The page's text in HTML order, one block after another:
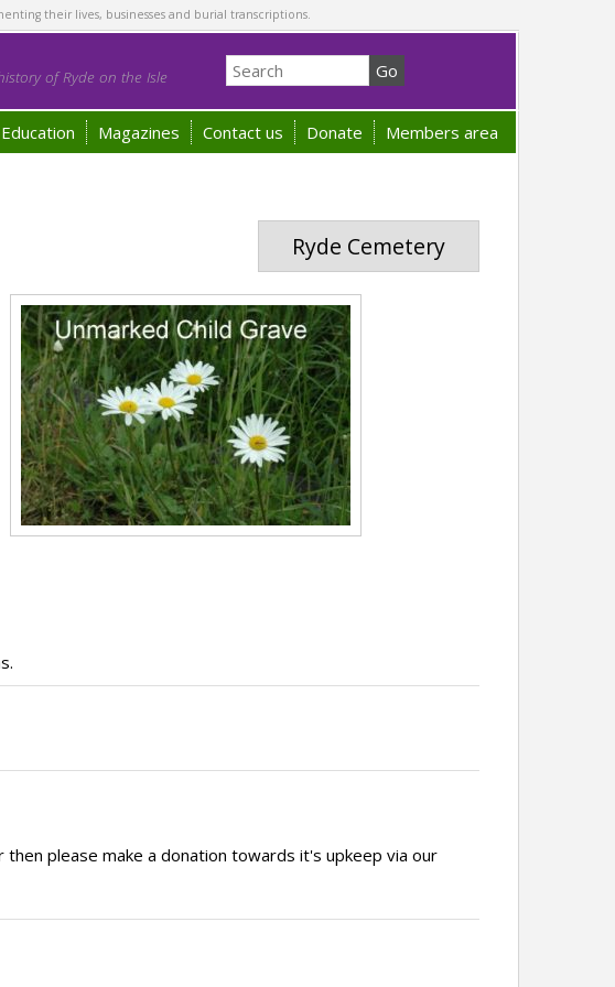
their lives, businesses and burial transcriptions.
of Ryde on the Isle
Education Magazines Contact us Donate Members area
Ryde Cemetery
please make a donation towards it's upkeep via our